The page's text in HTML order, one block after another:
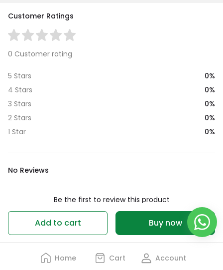
Add to cart Buy now
Customer Ratings
0 Customer rating
5 Stars
0%
4 Stars
0%
3 Stars
0%
2 Stars
0%
1 Star
0%
No Reviews
Be the first to review this product
Home Cart Account